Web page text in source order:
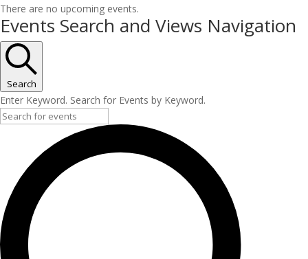
There are no upcoming events.
Events Search and Views Navigation
Search
Enter Keyword. Search for Events by Keyword.